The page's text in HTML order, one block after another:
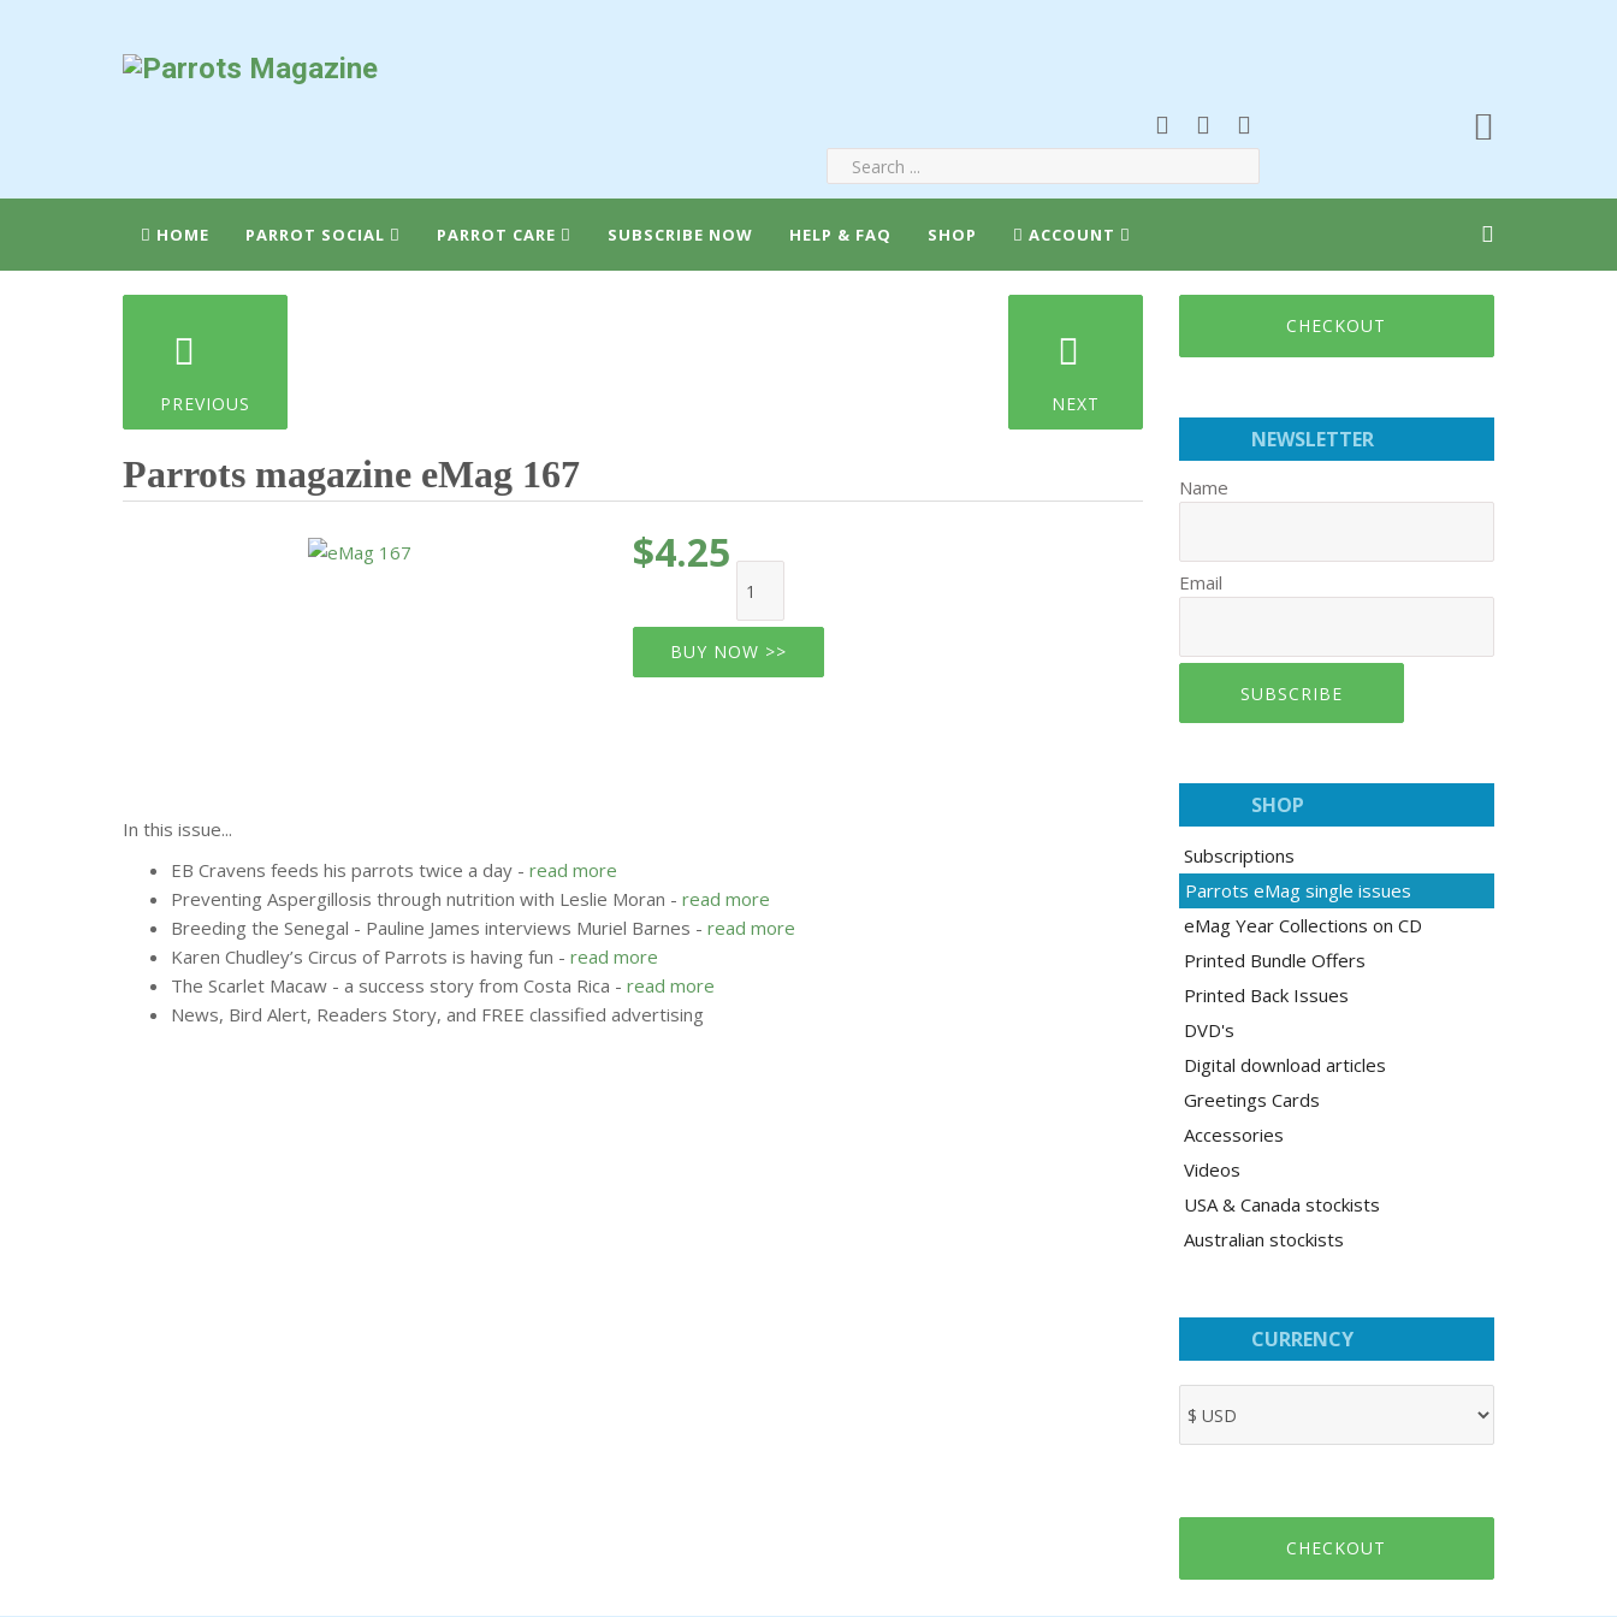
HOME PARROT SOCIAL PARROT CARE SUBSCRIBE NOW HELP & FAQ SHOP ACCOUNT
PREVIOUS NEXT
Parrots magazine eMag 167
$4.25
BUY NOW >>
In this issue...
EB Cravens feeds his parrots twice a day - read more
Preventing Aspergillosis through nutrition with Leslie Moran - read more
Breeding the Senegal - Pauline James interviews Muriel Barnes - read more
Karen Chudley’s Circus of Parrots is having fun - read more
The Scarlet Macaw - a success story from Costa Rica - read more
News, Bird Alert, Readers Story, and FREE classified advertising
CHECKOUT
NEWSLETTER
Name
Email
SUBSCRIBE
SHOP
Subscriptions
Parrots eMag single issues
eMag Year Collections on CD
Printed Bundle Offers
Printed Back Issues
DVD's
Digital download articles
Greetings Cards
Accessories
Videos
USA & Canada stockists
Australian stockists
CURRENCY
CHECKOUT